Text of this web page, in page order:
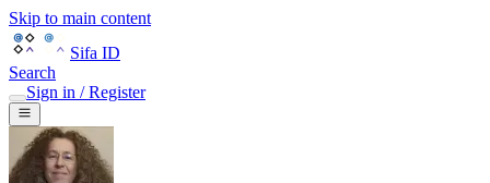
Skip to main content
Sifa ID
Search
Sign in / Register